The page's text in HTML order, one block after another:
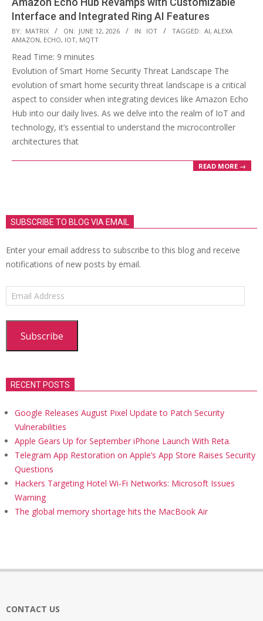
Interface and Integrated Ring AI Features
2026-
06-
12
BY: MATRIX ON: JUNE 12, 2026 IN: IOT TAGGED: AI, ALEXA
AMAZON, ECHO, IOT, MQTT
Read Time: 9 minutes
Evolution of Smart Home Security Threat Landscape The
evolution of smart home security threat landscape is a critical
aspect to consider when integrating devices like Amazon Echo
Hub into our daily lives. As we delve into the realm of IoT and
technology, it’s essential to understand the microcontroller
architectures that
READ MORE →
SUBSCRIBE TO BLOG VIA EMAIL
Enter your email address to subscribe to this blog and receive
notifications of new posts by email.
Email
Address
Subscribe
RECENT POSTS
Google Releases August Pixel Update to Patch Security
Vulnerabilities
Apple Gears Up for September iPhone Launch With Reta.
Telegram App Restoration on Apple’s App Store Raises Security
Questions
Hackers Targeting Hotel Wi-Fi Networks: Microsoft Issues
Warning
The global memory shortage hits the MacBook Air
CONTACT US